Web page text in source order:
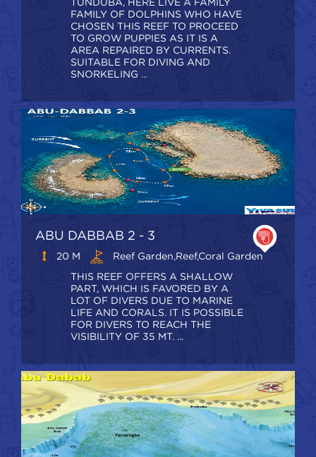
FAMILY OF DOLPHINS WHO HAVE
CHOSEN THIS REEF TO PROCEED
TO GROW PUPPIES AS IT IS A
AREA REPAIRED BY CURRENTS.
SUITABLE FOR DIVING AND
SNORKELING ...
ABU DABBAB 2 - 3
20 M
Reef Garden,Reef,coral Garden
THIS REEF OFFERS A SHALLOW
PART, WHICH IS FAVORED BY A
LOT OF DIVERS DUE TO MARINE
LIFE AND CORALS. IT IS POSSIBLE
FOR DIVERS TO REACH THE
VISIBILITY OF 35 MT. ...